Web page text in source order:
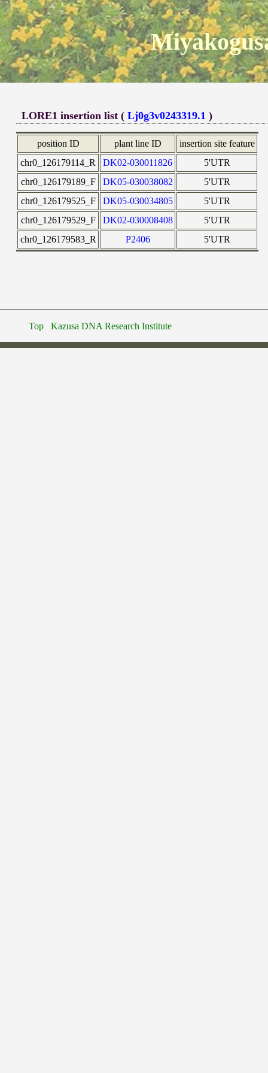
LORE1 insertion list (Lj0g3v0243319.1 )
position ID plant line ID
insertion site feature
chr0_126179114_R
DK02-030011826
5'UTR
chr0_126179189_F
DK05-030038082
5'UTR
chr0_126179525_F
DK05-030034805
5'UTR
chr0_126179529_F
DK02-030008408
5'UTR
chr0_126179583_R
P2406 5'UTR
Top Kazusa DNA Research Institute